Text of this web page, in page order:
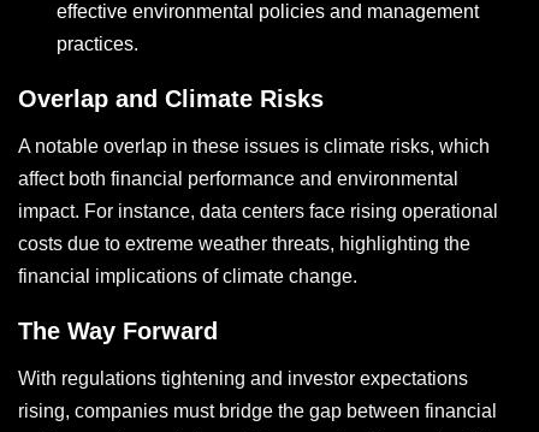
effective environmental policies and management
practices.
Overlap and Climate Risks
A notable overlap in these issues is climate risks, which
affect both financial performance and environmental
impact. For instance, data centers face rising operational
costs due to extreme weather threats, highlighting the
financial implications of climate change.
The Way Forward
With regulations tightening and investor expectations
rising, companies must bridge the gap between financial